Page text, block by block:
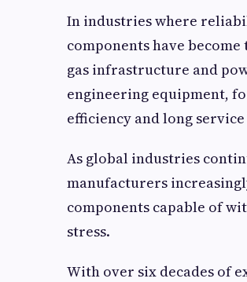
In industries where
components have
gas infrastructure and
engineering equipment,
efficiency and long
As global industries
manufacturers
components capable of
stress.
With over six decades of